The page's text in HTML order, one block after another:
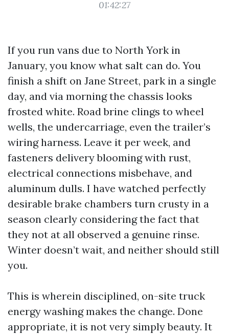
01:42:27
If you run vans due to North York in
January, you know what salt can do. You
finish a shift on Jane Street, park in a single
day, and via morning the chassis looks
frosted white. Road brine clings to wheel
wells, the undercarriage, even the trailer’s
wiring harness. Leave it per week, and
fasteners delivery blooming with rust,
electrical connections misbehave, and
aluminum dulls. I have watched perfectly
desirable brake chambers turn crusty in a
season clearly considering the fact that
they not at all observed a genuine rinse.
Winter doesn’t wait, and neither should still
you.
This is wherein disciplined, on-site truck
energy washing makes the change. Done
appropriate, it is not very simply beauty. It